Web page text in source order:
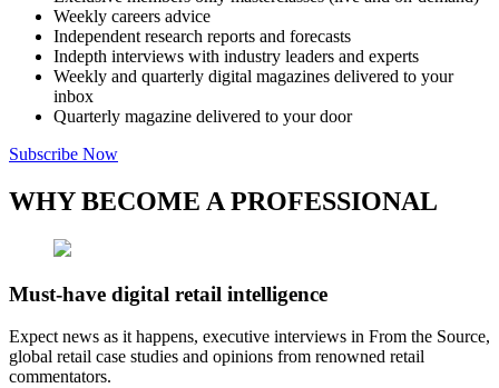
Weekly careers advice
Independent research reports and forecasts
Indepth interviews with industry leaders and experts
Weekly and quarterly digital magazines delivered to your
inbox
Quarterly magazine delivered to your door
Subscribe Now
WHY BECOME A PROFESSIONAL
Must-have digital retail intelligence
Expect news as it happens, executive interviews in From the Source,
global retail case studies and opinions from renowned retail
commentators.